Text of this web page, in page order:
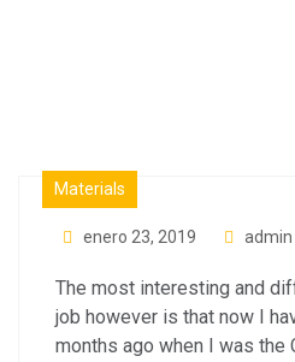
Industry
Materials
enero 23, 2019 admin
The most interesting and
job however is that now I
months ago when I was the